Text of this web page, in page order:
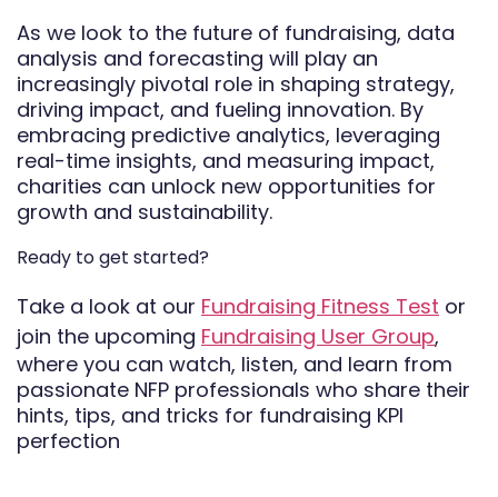
As we look to the future of fundraising, data
analysis and forecasting will play an
increasingly pivotal role in shaping strategy,
driving impact, and fueling innovation. By
embracing predictive analytics, leveraging
real-time insights, and measuring impact,
charities can unlock new opportunities for
growth and sustainability.
Ready to get started?
Take a look at our Fundraising Fitness Test or
join the upcoming Fundraising User Group,
where you can watch, listen, and learn from
passionate NFP professionals who share their
hints, tips, and tricks for fundraising KPI
perfection